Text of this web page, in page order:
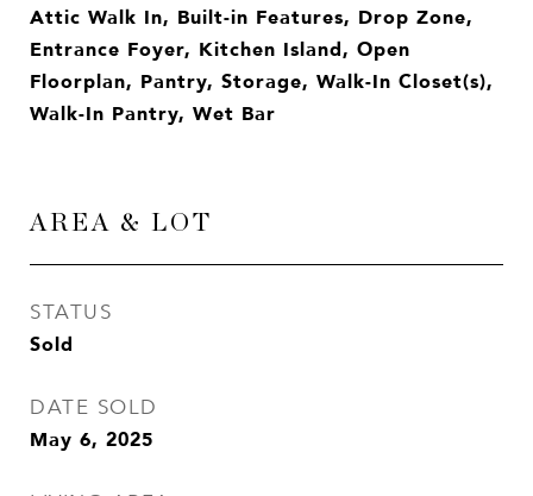
Attic Walk In, Built-in Features, Drop Zone,
Entrance Foyer, Kitchen Island, Open
Floorplan, Pantry, Storage, Walk-In Closet(s),
Walk-In Pantry, Wet Bar
AREA & LOT
STATUS
Sold
DATE SOLD
May 6, 2025